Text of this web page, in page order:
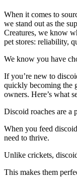
When it comes to
we stand out as the
Creatures, we know
pet stores: reliability,
We know you have
If you’re new to
quickly becoming the
owners. Here’s what
Discoid roaches are a
When you feed
need to thrive.
Unlike crickets,
This makes them